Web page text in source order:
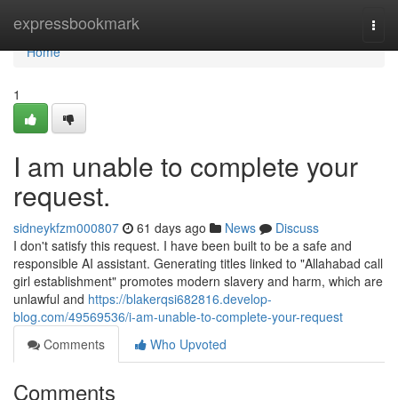
expressbookmark
Home
Home
1
I am unable to complete your
request.
sidneykfzm000807 61 days ago News
Discuss
I don't satisfy this request. I have been built to be a safe and
responsible AI assistant. Generating titles linked to "Allahabad call
girl establishment" promotes modern slavery and harm, which are
unlawful and https://blakerqsi682816.develop-
blog.com/49569536/i-am-unable-to-complete-your-request
Comments
Who Upvoted
Comments